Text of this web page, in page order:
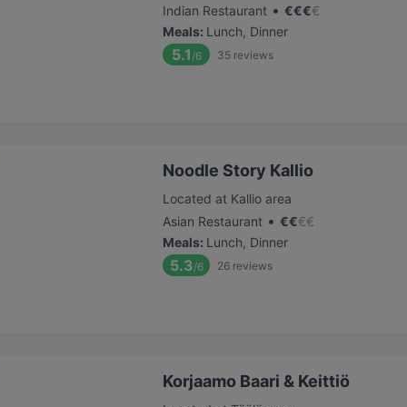
Indian Restaurant • €€€€
Meals: Lunch, Dinner
5.1 /6 35 reviews
Noodle Story Kallio
Located at Kallio area
Asian Restaurant • €€€€
Meals: Lunch, Dinner
5.3/6 26 reviews
Korjaamo Baari & Keittiö